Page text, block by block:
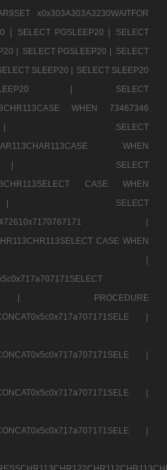
x0x303A303A3230WAITFOR
| SELECT PGSLEEP20 |
SELECT
| SELECT PGSLEEP20 | SELECT
SLEEP20 | SELECT SLEEP20
SLEEP20 |
SELECT
WHEN 73467346
|
SELECT
WHEN
|
SELECT
CASE WHEN
|
SELECT
|
CASE WHEN
|
|
PROCEDURE
|
|
|
|